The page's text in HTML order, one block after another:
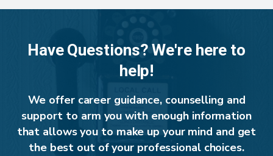
Have Questions? We're here to
help!
We offer career guidance, counselling and
support to arm you with enough information
that allows you to make up your mind and get
the best out of your professional choices.